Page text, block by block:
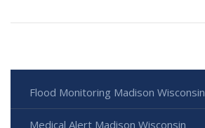
Flood Monitoring Madison Wisconsin
Medical Alert Madison Wisconsin